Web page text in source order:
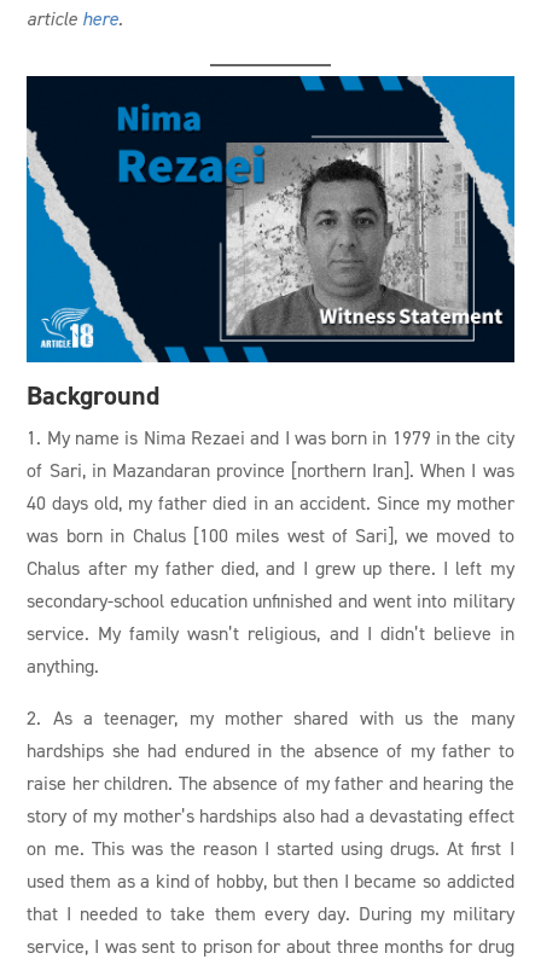
article here.
Background
1. My name is Nima Rezaei and I was born in 1979 in the city
of Sari, in Mazandaran province [northern Iran]. When I was
40 days old, my father died in an accident. Since my mother
was born in Chalus [100 miles west of Sari], we moved to
Chalus after my father died, and I grew up there. I left my
secondary-school education unfinished and went into military
service. My family wasn’t religious, and I didn’t believe in
anything.
2. As a teenager, my mother shared with us the many
hardships she had endured in the absence of my father to
raise her children. The absence of my father and hearing the
story of my mother’s hardships also had a devastating effect
on me. This was the reason I started using drugs. At first I
used them as a kind of hobby, but then I became so addicted
that I needed to take them every day. During my military
service, I was sent to prison for about three months for drug